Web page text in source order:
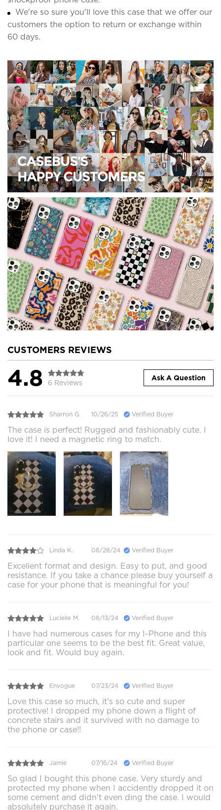
We're so sure you'll love this case that we offer our
customers the option to return or exchange within
60 days.
CUSTOMERS REVIEWS
4.8 6 Reviews
Ask A Question
Sharron G. 10/26/25 Verified Buyer
The case is perfect! Rugged and fashionably cute. I
love it! I need a magnetic ring to match.
Linda K. 08/28/24 Verified Buyer
Excellent format and design. Easy to put, and good
resistance. If you take a chance please buy yourself a
case for your phone that is meaningful for you!
Lucielle M. 08/13/24 Verified Buyer
I have had numerous cases for my I-Phone and this
particular one seems to be the best fit. Great value,
look and fit. Would buy again.
Envogue 07/23/24 Verified Buyer
Love this case so much, it’s so cute and super
protective! I dropped my phone down a flight of
concrete stairs and it survived with no damage to
the phone or case!!
Jamie 07/16/24 Verified Buyer
So glad I bought this phone case. Very sturdy and
protected my phone when I accidently dropped it on
some cement and didn't even ding the case. I would
absolutely purchase it again.